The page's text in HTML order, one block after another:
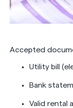
Accepted
Utility bill
Bank
Valid rental